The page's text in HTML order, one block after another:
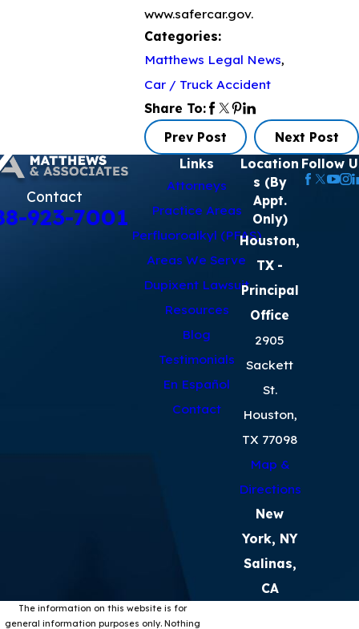
www.safercar.gov.
Categories:
Matthews Legal News,
Car / Truck Accident
Share To:
Prev Post
Next Post
Contact
923-7001
Links
Attorneys
Practice Areas
Perfluoroalkyl (PFAS)
Areas We Serve
Dupixent Lawsuit
Resources
Blog
Testimonials
En Español
Contact
Location
s (By
Appt.
Only)
Houston,
TX -
Principal
Office
2905
Sackett
St.
Houston,
TX 77098
Map &
Directions
New
York, NY
Salinas,
CA
Follow
The information on this website is for
general information purposes only. Nothing